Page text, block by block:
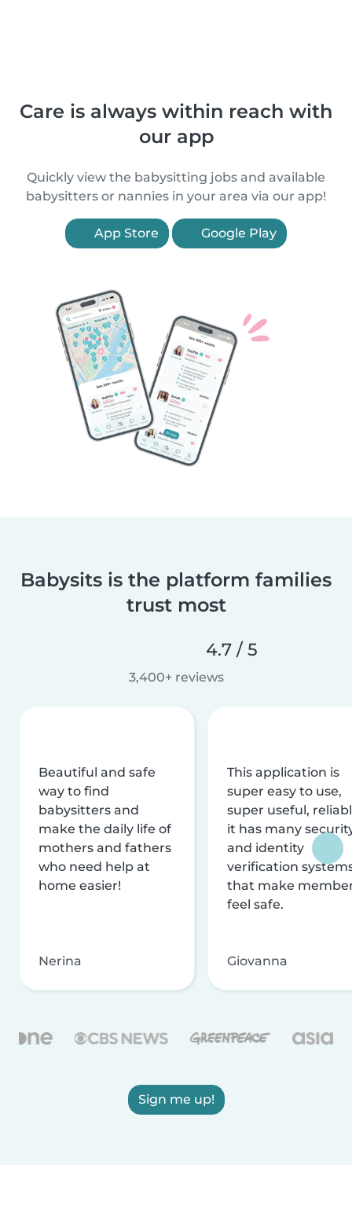
Care is always within reach with
our app
Quickly view the babysitting jobs and available
babysitters or nannies in your area via our app!
App Store Google Play
Babysits is the platform families
trust most
4.7 / 5
3,400+ reviews
Beautiful and safe
way to find
babysitters and
make the daily life of
mothers and fathers
who need help at
home easier!
Nerina
This application is
super easy to use,
super useful,
it has many
and identity
verification
that make
feel safe.
Giovanna
Sign me up!